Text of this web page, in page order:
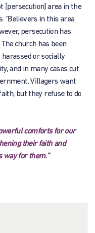
[persecution] area in the
“Believers in this area
persecution has
church has been
or socially
and in many cases cut
Villagers want
but they refuse to do
comforts for our
their faith and
way for them.”